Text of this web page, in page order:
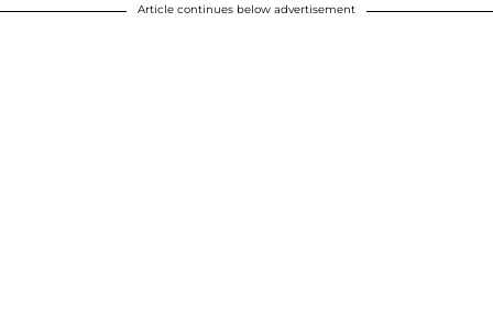
Article continues below advertisement